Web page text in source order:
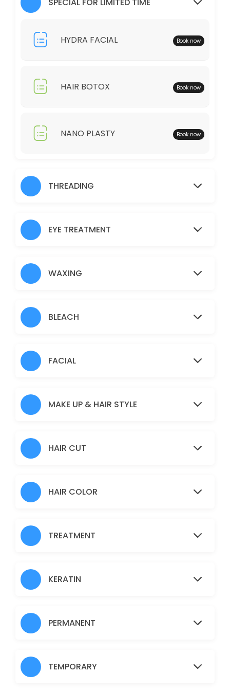
30 min · AUD25.0
Full Legs
30 min · AUD30.0
70 min · AUD70.0
Shampoo/Blow Wave
60 min · AUD45.0
Charcoal
30 min · AUD40.0
Nose
Under Arms
Full Arms
Pimple/Acne
60 min · AUD50.0
10 min · AUD12.0
60 min · AUD50.0
30 min · AUD30.0
Normal Facial
60 min · AUD45.0
Brazilian
Fruit Facial
Back
Nanoplastia
150 min · AUD150.0
HYDRA FACIAL Book now
HAIR BOTOX Book now
NANO PLASTY Book now
THREADING
EYE TREATMENT
WAXING
BLEACH
FACIAL
MAKE UP & HAIR STYLE
HAIR CUT
HAIR COLOR
TREATMENT
KERATIN
PERMANENT
TEMPORARY